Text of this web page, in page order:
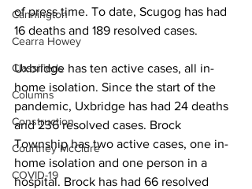
Cannington
Cearra Howey
Classifieds
Columns
Construction
Courtney McClure
COVID-19
of press time. To date, Scugog has had
16 deaths and 189 resolved cases.
Uxbridge has ten active cases, all in-
home isolation. Since the start of the
pandemic, Uxbridge has had 24 deaths
and 236 resolved cases. Brock
Township has two active cases, one in-
home isolation and one person in a
hospital. Brock has had 66 resolved